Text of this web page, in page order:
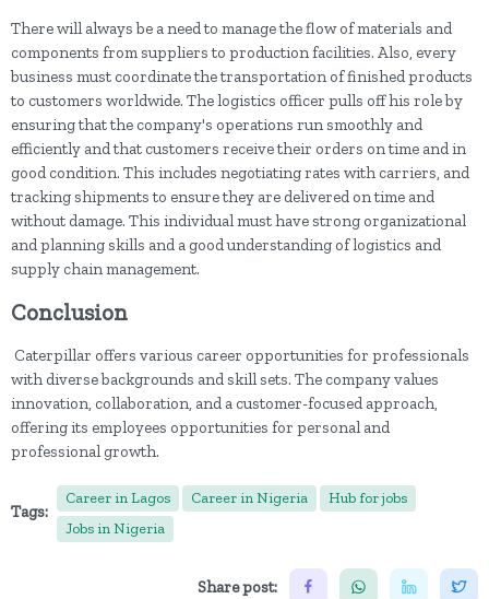
There will always be a need to manage the flow of materials and
components from suppliers to production facilities. Also, every
business must coordinate the transportation of finished products
to customers worldwide. The logistics officer pulls off his role by
ensuring that the company's operations run smoothly and
efficiently and that customers receive their orders on time and in
good condition. This includes negotiating rates with carriers, and
tracking shipments to ensure they are delivered on time and
without damage. This individual must have strong organizational
and planning skills and a good understanding of logistics and
supply chain management.
Conclusion
Caterpillar offers various career opportunities for professionals
with diverse backgrounds and skill sets. The company values
innovation, collaboration, and a customer-focused approach,
offering its employees opportunities for personal and
professional growth.
Tags:
Career in Lagos Career in Nigeria
Hub for jobs
Jobs in Nigeria
Share post: